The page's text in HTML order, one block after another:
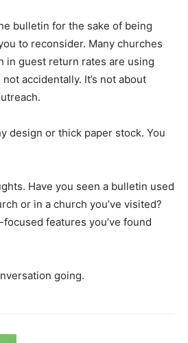
bulletin for the sake of being
to reconsider. Many churches
in guest return rates are using
accidentally. It’s not about
design or thick paper stock. You
Have you seen a bulletin used
or in a church you’ve visited?
features you’ve found
going.